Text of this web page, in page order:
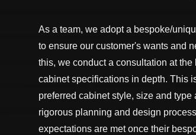
As a team, we adopt a bespoke/
to ensure our customer's wants and
this, we conduct a consultation at
cabinet specifications in depth. This
preferred cabinet style, size and
rigorous planning and design
expectations are met once their